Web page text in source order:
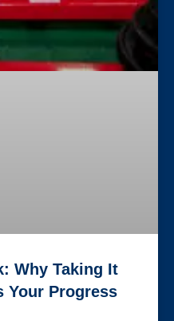
Why Taking It
Your Progress